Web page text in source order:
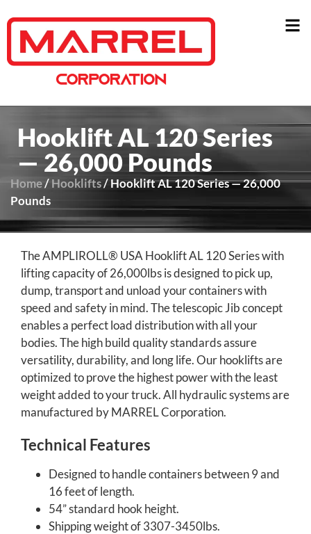
Hooklift AL 120 Series
— 26,000 Pounds
Home/Hooklifts/ Hooklift AL 120 Series — 26,000
Pounds
The AMPLIROLL® USA Hooklift AL 120 Series with
lifting capacity of 26,000lbs is designed to pick up,
dump, transport and unload your containers with
speed and safety in mind. The telescopic Jib concept
enables a perfect load distribution with all your
bodies. The high build quality standards assure
versatility, durability, and long life. Our hooklifts are
optimized to prove the highest power with the least
weight added to your truck. All hydraulic systems are
manufactured by MARREL Corporation.
Technical Features
Designed to handle containers between 9 and
16 feet of length.
54” standard hook height.
Shipping weight of 3307-3450lbs.